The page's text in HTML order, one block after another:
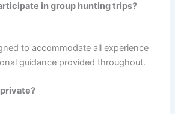
in group hunting trips?
to accommodate all experience
guidance provided throughout.